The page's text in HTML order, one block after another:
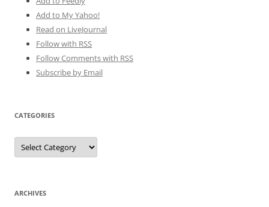
Add to My Yahoo!
Read on LiveJournal
Follow with RSS
Follow Comments with RSS
Subscribe by Email
CATEGORIES
Categories
ARCHIVES